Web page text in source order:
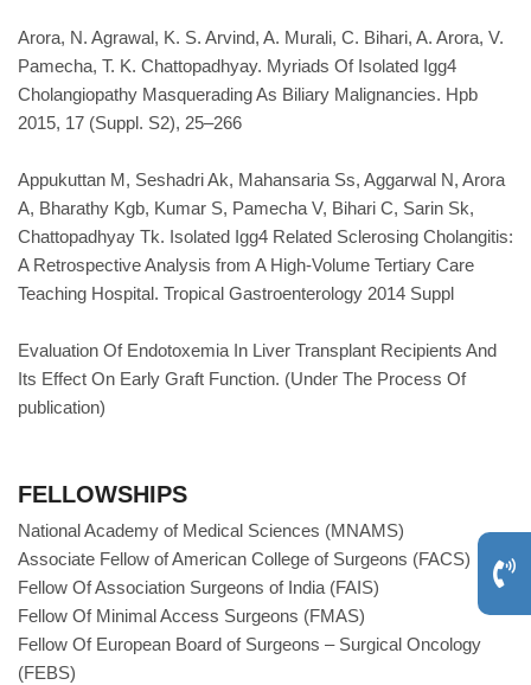
Arora, N. Agrawal, K. S. Arvind, A. Murali, C. Bihari, A. Arora, V.
Pamecha, T. K. Chattopadhyay. Myriads Of Isolated Igg4
Cholangiopathy Masquerading As Biliary Malignancies. Hpb
2015, 17 (Suppl. S2), 25–266
Appukuttan M, Seshadri Ak, Mahansaria Ss, Aggarwal N, Arora
A, Bharathy Kgb, Kumar S, Pamecha V, Bihari C, Sarin Sk,
Chattopadhyay Tk. Isolated Igg4 Related Sclerosing Cholangitis:
A Retrospective Analysis from A High-Volume Tertiary Care
Teaching Hospital. Tropical Gastroenterology 2014 Suppl
Evaluation Of Endotoxemia In Liver Transplant Recipients And
Its Effect On Early Graft Function. (Under The Process Of
publication)
FELLOWSHIPS
National Academy of Medical Sciences (MNAMS)
Associate Fellow of American College of Surgeons (FACS)
Fellow Of Association Surgeons of India (FAIS)
Fellow Of Minimal Access Surgeons (FMAS)
Fellow Of European Board of Surgeons – Surgical Oncology
(FEBS)